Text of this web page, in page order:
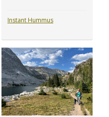
Instant Hummus